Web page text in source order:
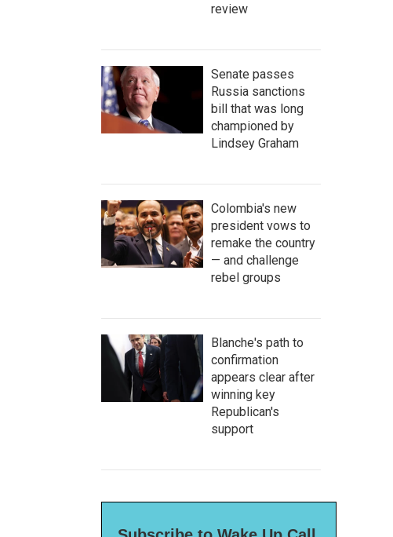
review
Senate passes
Russia sanctions
bill that was long
championed by
Lindsey Graham
Colombia's new
president vows to
remake the country
— and challenge
rebel groups
Blanche's path to
confirmation
appears clear after
winning key
Republican's
support